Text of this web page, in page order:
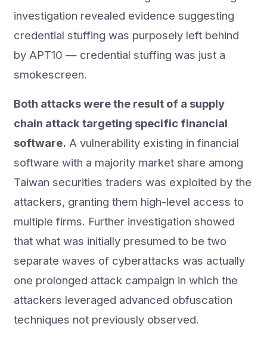
investigation revealed evidence suggesting
credential stuffing was purposely left behind
by APT10 — credential stuffing was just a
smokescreen.
Both attacks were the result of a supply
chain attack targeting specific financial
software. A vulnerability existing in financial
software with a majority market share among
Taiwan securities traders was exploited by the
attackers, granting them high-level access to
multiple firms. Further investigation showed
that what was initially presumed to be two
separate waves of cyberattacks was actually
one prolonged attack campaign in which the
attackers leveraged advanced obfuscation
techniques not previously observed.